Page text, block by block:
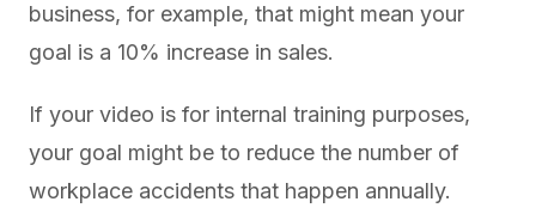
business, for example, that might mean your
goal is a 10% increase in sales.
If your video is for internal training purposes,
your goal might be to reduce the number of
workplace accidents that happen annually.